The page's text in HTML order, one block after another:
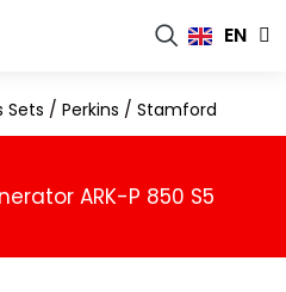
EN
RU
Sets / Perkins / Stamford
ARK-P 850 S5